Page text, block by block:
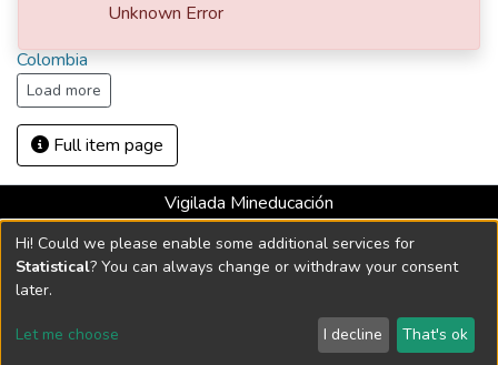
Collections
Colombia
Load more
Full item page
Vigilada Mineducación
Universidad con Acreditación Institucional hasta 2026 -
Resolución MEN 2158 de 2018
DSpace software copyright © 2002-2026 LYRASIS
Send Feedback
Unknown Error
Hi! Could we please enable some additional services for
Statistical? You can always change or withdraw your consent
later.
Let me choose I decline That's ok